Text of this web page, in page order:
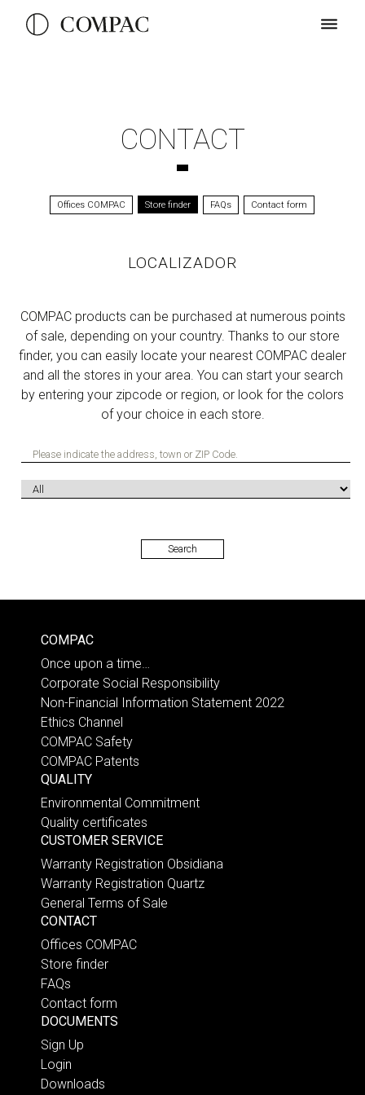
CONTACT
Offices COMPAC Store finder FAQs Contact form
LOCALIZADOR
COMPAC products can be purchased at numerous points
of sale, depending on your country. Thanks to our store
finder, you can easily locate your nearest COMPAC dealer
and all the stores in your area. You can start your search
by entering your zipcode or region, or look for the colors
of your choice in each store.
COMPAC
Once upon a time…
Corporate Social Responsibility
Non-Financial Information Statement 2022
Ethics Channel
COMPAC Safety
COMPAC Patents
QUALITY
Environmental Commitment
Quality certificates
CUSTOMER SERVICE
Warranty Registration Obsidiana
Warranty Registration Quartz
General Terms of Sale
CONTACT
Offices COMPAC
Store finder
FAQs
Contact form
DOCUMENTS
Sign Up
Login
Downloads